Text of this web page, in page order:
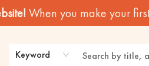
When you make your
Keyword